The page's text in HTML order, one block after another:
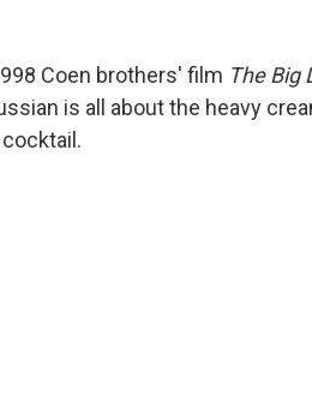
Coen brothers' film The Big
is all about the heavy